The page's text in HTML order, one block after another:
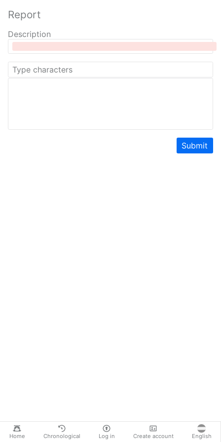
Home Chronological Log in Create account English
Report
Description
Submit